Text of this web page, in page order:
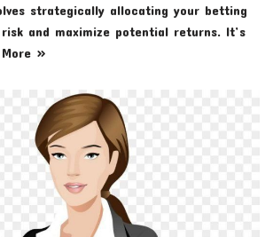
strategically allocating your betting
and maximize potential returns. It’s
More »